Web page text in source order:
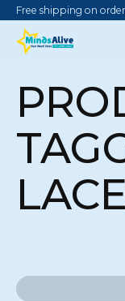
Free shipping on
LACE